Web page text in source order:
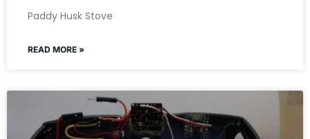
Paddy Husk Stove
READ MORE »